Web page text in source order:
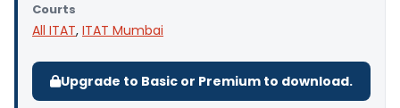
Courts
All ITAT, ITAT Mumbai
Upgrade to Basic or Premium to download.